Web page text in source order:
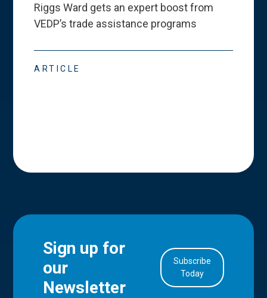
Riggs Ward gets an expert boost from
VEDP’s trade assistance programs
ARTICLE
Sign up for
our
Newsletter
Subscribe
Today